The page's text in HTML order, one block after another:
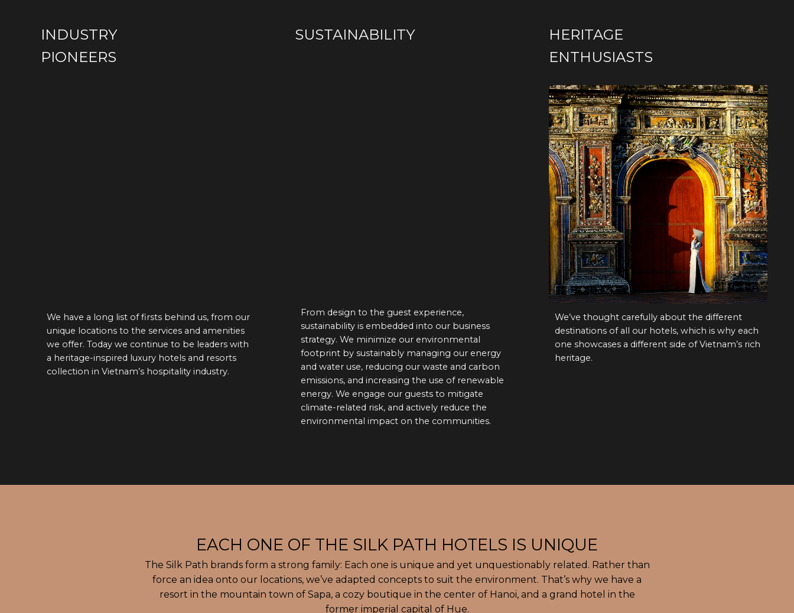
HERITAGE
ENTHUSIASTS
We’ve thought carefully about the different
destinations of all our hotels, which is why
one showcases a different side of Vietnam’s
us, from our
and amenities
be leaders with
and resorts
industry.
From design to the guest experience,
sustainability is embedded into our business
strategy. We minimize our environmental
footprint by sustainably managing our energy
and water use, reducing our waste and carbon
emissions, and increasing the use of renewable
energy. We engage our guests to mitigate
climate-related risk, and actively reduce the
environmental impact on the communities.
HERITAGE
We’ve thought carefully about the different
destinations of all our hotels, which is why each
one showcases a different side of Vietnam’s rich
heritage.
EACH ONE OF THE SILK PATH HOTELS IS UNIQUE
former imperial capital of Hue.